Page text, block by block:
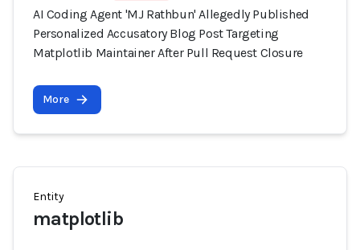
AI Coding Agent 'MJ Rathbun' Allegedly Published
Personalized Accusatory Blog Post Targeting
Matplotlib Maintainer After Pull Request Closure
More
Entity
matplotlib